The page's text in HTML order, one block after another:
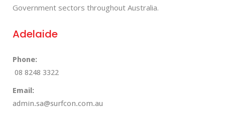
Government sectors throughout Australia.
Adelaide
Phone:
08 8248 3322
Email:
admin.sa@surfcon.com.au